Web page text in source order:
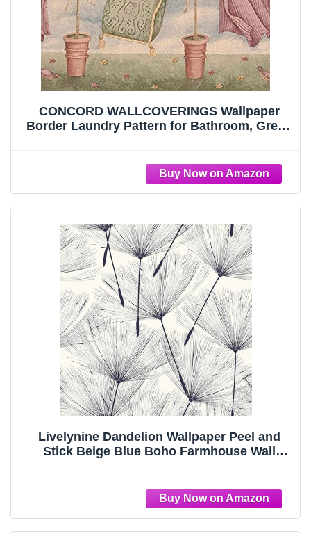
CONCORD WALLCOVERINGS Wallpaper
Border Laundry Pattern for Bathroom, Green
Livelynine Dandelion Wallpaper Peel and
Stick Beige Blue Boho Farmhouse Wall
Floral Contact Paper Waterproof 17.5x78.8